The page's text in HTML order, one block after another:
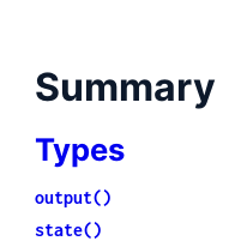
Summary
Types
output()
state()